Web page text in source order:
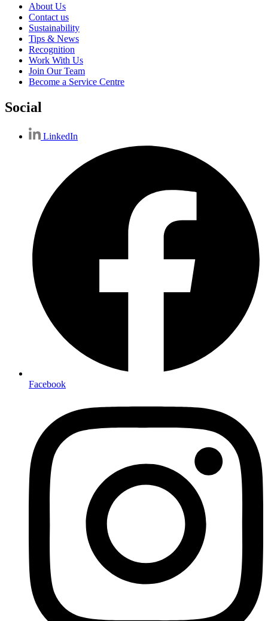
About Us
Contact us
Sustainability
Tips & News
Recognition
Work With Us
Join Our Team
Become a Service Centre
Social
LinkedIn
Facebook